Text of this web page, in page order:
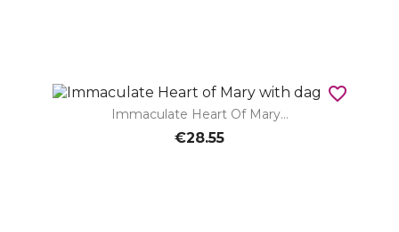
Immaculate Heart Of Mary...
€28.55
favorite_border